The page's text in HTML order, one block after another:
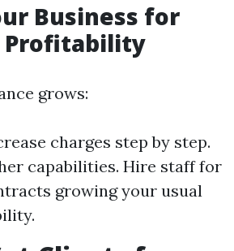
Business for
Profitability
grows:
charges step by step.
capabilities. Hire staff for
growing your usual